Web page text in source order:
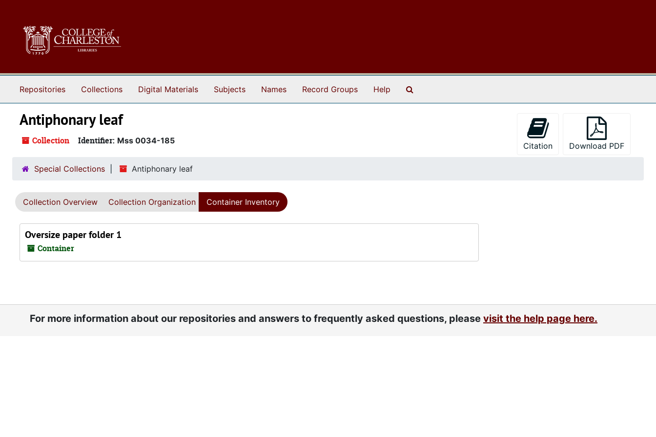
Repositories Collections Digital Materials Subjects Names Record Groups Help
Antiphonary leaf
Collection Identifier: Mss 0034-185
Citation Download PDF
Special Collections Antiphonary leaf
Collection Overview Collection Organization Container Inventory
Oversize paper folder 1
Container
For more information about our repositories and answers to frequently asked questions, please visit the help page here.